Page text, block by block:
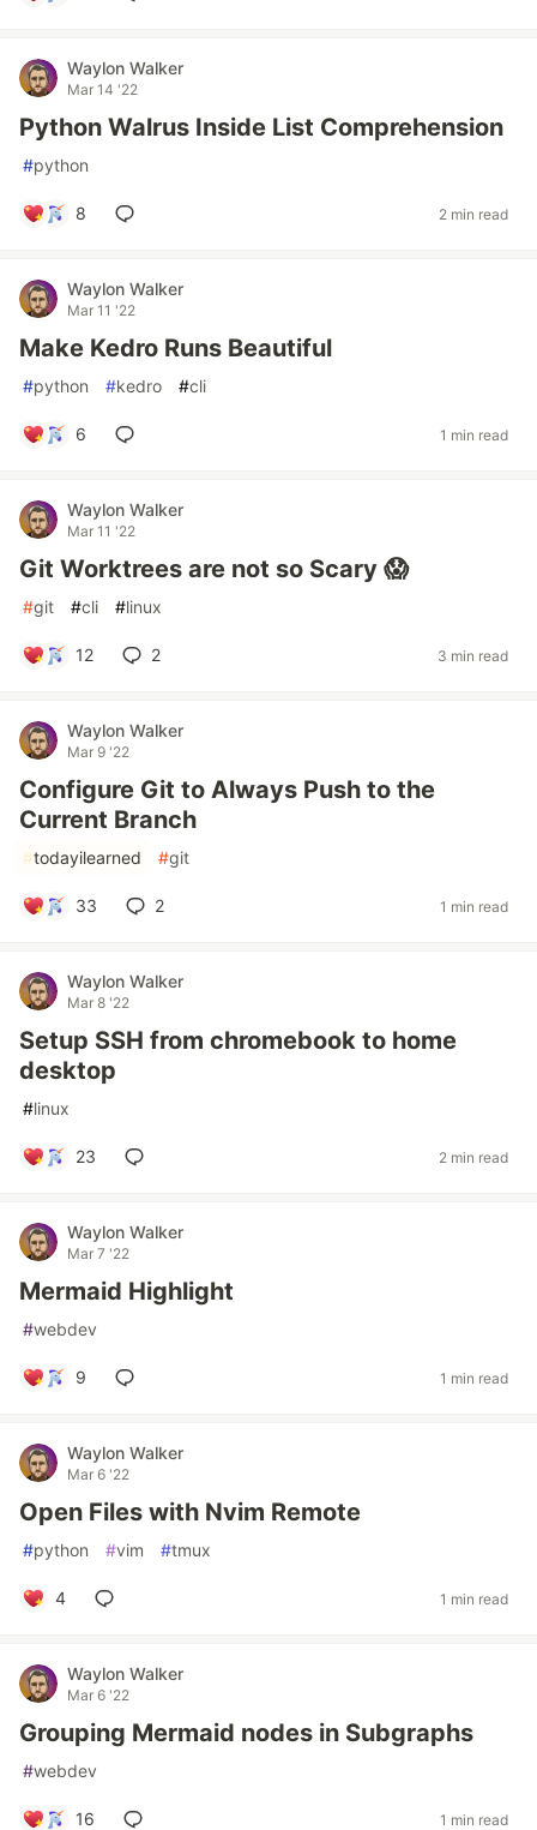
Waylon Walker
Mar 14 '22
Python Walrus Inside List Comprehension
#python
8 2 min read
Waylon Walker
Mar 11 '22
Make Kedro Runs Beautiful
#python #kedro #cli
6 1 min read
Waylon Walker
Mar 11 '22
Git Worktrees are not so Scary 😱
#git #cli #linux
12 2 3 min read
Waylon Walker
Mar 9 '22
Configure Git to Always Push to the
Current Branch
#todayilearned #git
33 2 1 min read
Waylon Walker
Mar 8 '22
Setup SSH from chromebook to home
desktop
#linux
23 2 min read
Waylon Walker
Mar 7 '22
Mermaid Highlight
#webdev
9 1 min read
Waylon Walker
Mar 6 '22
Open Files with Nvim Remote
#python #vim #tmux
4 1 min read
Waylon Walker
Mar 6 '22
Grouping Mermaid nodes in Subgraphs
#webdev
16 1 min read